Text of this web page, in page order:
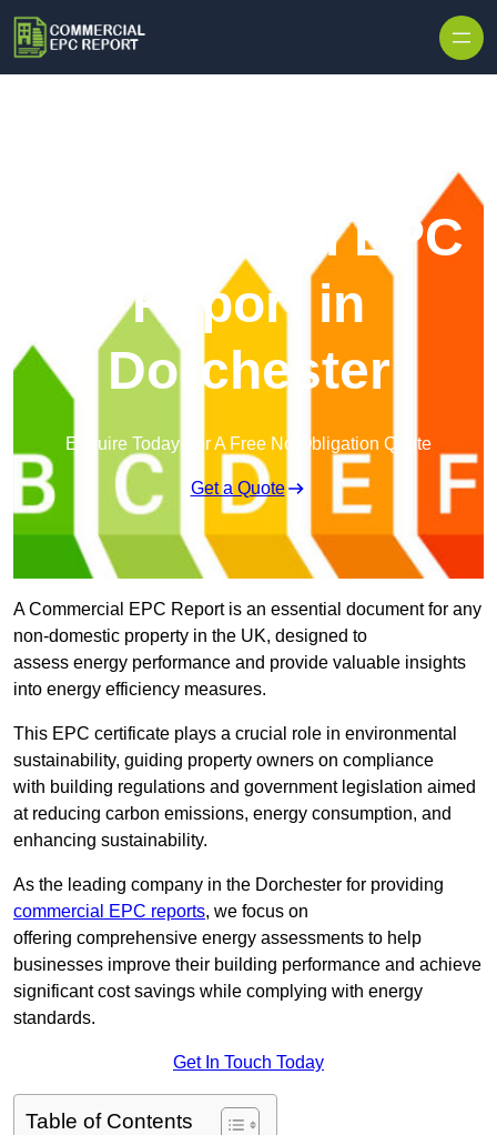
Commercial EPC
Report in
Dorchester
Enquire Today For A Free No Obligation Quote
Get a Quote
A Commercial EPC Report is an essential document for any
non-domestic property in the UK, designed to
assess energy performance and provide valuable insights
into energy efficiency measures.
This EPC certificate plays a crucial role in environmental
sustainability, guiding property owners on compliance
with building regulations and government legislation aimed
at reducing carbon emissions, energy consumption, and
enhancing sustainability.
As the leading company in the Dorchester for providing
commercial EPC reports, we focus on
offering comprehensive energy assessments to help
businesses improve their building performance and achieve
significant cost savings while complying with energy
standards.
Get In Touch Today
Table of Contents